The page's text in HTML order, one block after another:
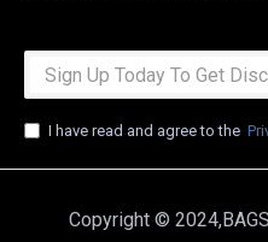
I have read and agree to the
Copyright ©